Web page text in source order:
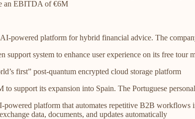
an EBITDA of €6M
powered platform for hybrid financial advice. The
support system to enhance user experience on its free tour
first” post-quantum encrypted cloud storage platform
to support its expansion into Spain. The Portuguese
powered platform that automates repetitive B2B
data, documents, and updates automatically